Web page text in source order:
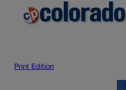
Print Edition